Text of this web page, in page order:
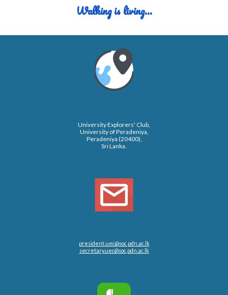
Walkingisliving...
University Explorers' Club,
University of Peradeniya,
Peradeniya (20400),
Sri Lanka.
president.uec@soc.pdn.ac.lk
secretary.uec@soc.pdn.ac.lk